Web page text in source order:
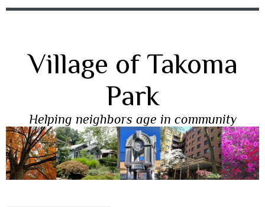
Village of Takoma
Park
Helping neighbors age in community